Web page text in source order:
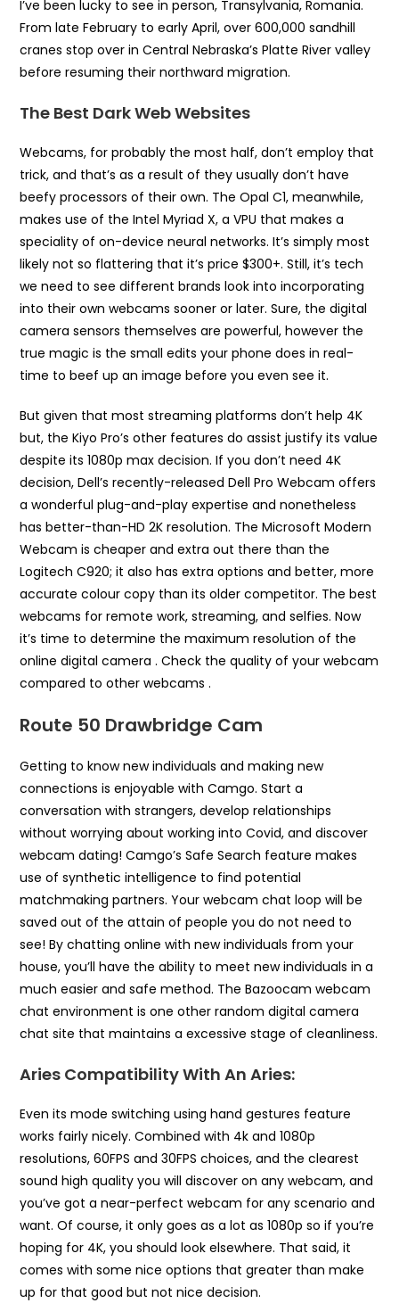
I’ve been lucky to see in person, Transylvania, Romania.
From late February to early April, over 600,000 sandhill
cranes stop over in Central Nebraska’s Platte River valley
before resuming their northward migration.
The Best Dark Web Websites
Webcams, for probably the most half, don’t employ that
trick, and that’s as a result of they usually don’t have
beefy processors of their own. The Opal C1, meanwhile,
makes use of the Intel Myriad X, a VPU that makes a
speciality of on-device neural networks. It’s simply most
likely not so flattering that it’s price $300+. Still, it’s tech
we need to see different brands look into incorporating
into their own webcams sooner or later. Sure, the digital
camera sensors themselves are powerful, however the
true magic is the small edits your phone does in real-
time to beef up an image before you even see it.
But given that most streaming platforms don’t help 4K
but, the Kiyo Pro’s other features do assist justify its value
despite its 1080p max decision. If you don’t need 4K
decision, Dell’s recently-released Dell Pro Webcam offers
a wonderful plug-and-play expertise and nonetheless
has better-than-HD 2K resolution. The Microsoft Modern
Webcam is cheaper and extra out there than the
Logitech C920; it also has extra options and better, more
accurate colour copy than its older competitor. The best
webcams for remote work, streaming, and selfies. Now
it’s time to determine the maximum resolution of the
online digital camera . Check the quality of your webcam
compared to other webcams .
Route 50 Drawbridge Cam
Getting to know new individuals and making new
connections is enjoyable with Camgo. Start a
conversation with strangers, develop relationships
without worrying about working into Covid, and discover
webcam dating! Camgo’s Safe Search feature makes
use of synthetic intelligence to find potential
matchmaking partners. Your webcam chat loop will be
saved out of the attain of people you do not need to
see! By chatting online with new individuals from your
house, you’ll have the ability to meet new individuals in a
much easier and safe method. The Bazoocam webcam
chat environment is one other random digital camera
chat site that maintains a excessive stage of cleanliness.
Aries Compatibility With An Aries:
Even its mode switching using hand gestures feature
works fairly nicely. Combined with 4k and 1080p
resolutions, 60FPS and 30FPS choices, and the clearest
sound high quality you will discover on any webcam, and
you’ve got a near-perfect webcam for any scenario and
want. Of course, it only goes as a lot as 1080p so if you’re
hoping for 4K, you should look elsewhere. That said, it
comes with some nice options that greater than make
up for that good but not nice decision.